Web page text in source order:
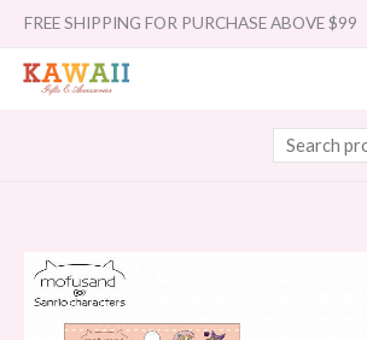
Skip
content
FREE SHIPPING FOR PURCHASE ABOVE $99
Search